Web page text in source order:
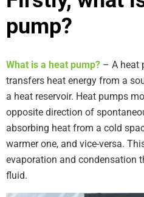
pump?
What is a heat pump? – A heat
transfers heat energy from a
a heat reservoir. Heat pumps
opposite direction of
absorbing heat from a cold
warmer one, and vice-versa.
evaporation and condensation
fluid.